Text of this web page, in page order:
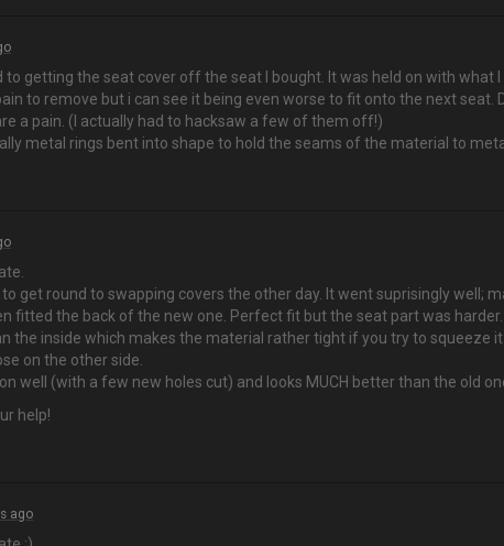
to getting the seat cover off the seat I bought. It was held on with what
to remove but i can see it being even worse to fit onto the next
a pain. (I actually had to hacksaw a few of them off!)
metal rings bent into shape to hold the seams of the material to
to get round to swapping covers the other day. It went suprisingly well;
fitted the back of the new one. Perfect fit but the seat part was
the inside which makes the material rather tight if you try to squeeze
on the other side.
well (with a few new holes cut) and looks MUCH better than the old
help!
ago